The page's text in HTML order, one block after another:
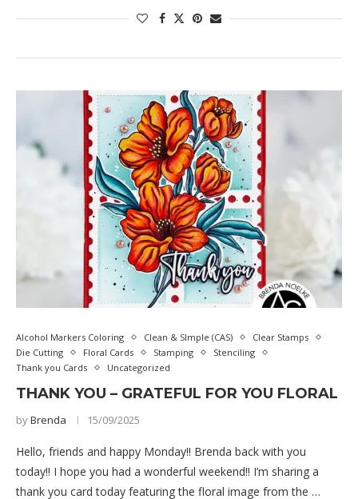
Alcohol Markers Coloring Clean & SImple (CAS)
Clear Stamps
Die Cutting
Floral Cards Stamping
Stenciling
Thank you Cards
Uncategorized
THANK YOU – GRATEFUL FOR YOU FLORAL
byBrenda 15/09/2025
Hello, friends and happy Monday!! Brenda back with you
today!! I hope you had a wonderful weekend!! I’m sharing a
thank you card today featuring the floral image from the …